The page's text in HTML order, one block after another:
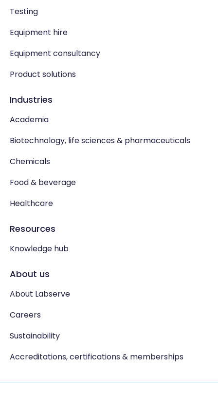
Testing
Equipment hire
Equipment consultancy
Product solutions
Industries
Academia
Biotechnology, life sciences & pharmaceuticals
Chemicals
Food & beverage
Healthcare
Resources
Knowledge hub
About us
About Labserve
Careers
Sustainability
Accreditations, certifications & memberships